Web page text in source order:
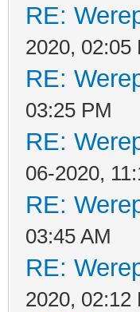
RE:
2020, 02:05
RE:
03:25 PM
RE:
06-2020,
RE:
03:45 AM
RE:
2020, 02:12